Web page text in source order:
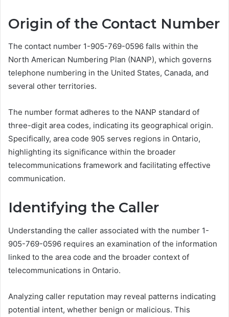
Origin of the Contact Number
The contact number 1-905-769-0596 falls within the
North American Numbering Plan (NANP), which governs
telephone numbering in the United States, Canada, and
several other territories.
The number format adheres to the NANP standard of
three-digit area codes, indicating its geographical origin.
Specifically, area code 905 serves regions in Ontario,
highlighting its significance within the broader
telecommunications framework and facilitating effective
communication.
Identifying the Caller
Understanding the caller associated with the number 1-
905-769-0596 requires an examination of the information
linked to the area code and the broader context of
telecommunications in Ontario.
Analyzing caller reputation may reveal patterns indicating
potential intent, whether benign or malicious. This